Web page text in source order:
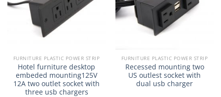
FURNITURE PLASTIC POWER STRIP
Hotel furniture desktop
embeded mounting125V
12A two outlet socket with
three usb chargers
FURNITURE PLASTIC POWER STRIP
Recessed mounting two
US outlest socket with
dual usb charger